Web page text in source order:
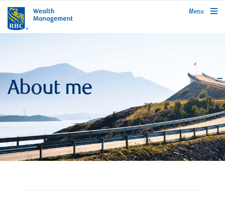
rbcwealthmanagement.com
Menu
About me